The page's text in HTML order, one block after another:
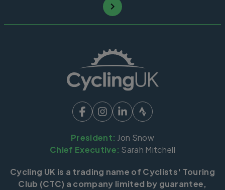
President: Jon Snow
Chief Executive: Sarah Mitchell
Cycling UK is a trading name of Cyclists' Touring
Club (CTC) a company limited by guarantee,